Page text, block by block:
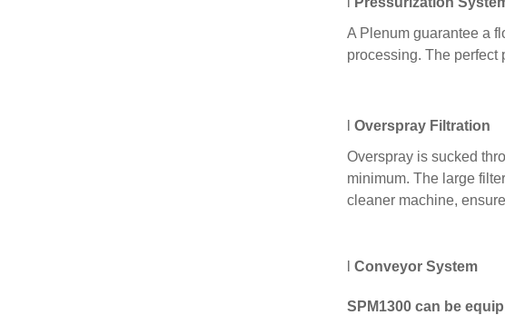
A Plenum guarantee a
processing. The perfect
Overspray Filtration
Overspray is sucked
minimum. The large
cleaner machine,
Conveyor System
SPM1300 can be